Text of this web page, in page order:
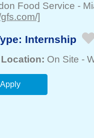
Food Service -
]
Internship
On Site -
Apply